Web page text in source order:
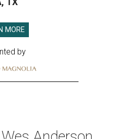
TX
MORE
by